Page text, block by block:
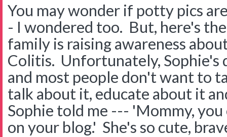
You may wonder if potty pics
- I wondered too. But, here's
family is raising awareness
Colitis. Unfortunately, Sophie's
and most people don't want to
talk about it, educate about it
Sophie told me --- 'Mommy,
on your blog.' She's so cute,